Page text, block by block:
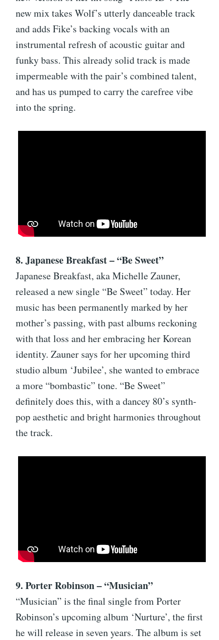
new mix takes Wolf’s utterly danceable track
and adds Fike’s backing vocals with an
instrumental refresh of acoustic guitar and
funky bass. This already solid track is made
impermeable with the pair’s combined talent,
and has us pumped to carry the carefree vibe
into the spring.
8. Japanese Breakfast – “Be Sweet”
Japanese Breakfast, aka Michelle Zauner,
released a new single “Be Sweet” today. Her
music has been permanently marked by her
mother’s passing, with past albums reckoning
with that loss and her embracing her Korean
identity. Zauner says for her upcoming third
studio album ‘Jubilee’, she wanted to embrace
a more “bombastic” tone. “Be Sweet”
definitely does this, with a dancey 80’s synth-
pop aesthetic and bright harmonies throughout
the track.
9. Porter Robinson – “Musician”
“Musician” is the final single from Porter
Robinson’s upcoming album ‘Nurture’, the first
he will release in seven years. The album is set